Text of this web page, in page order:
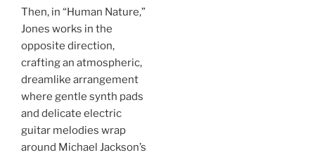
Then, in “Human Nature,”
Jones works in the
opposite direction,
crafting an atmospheric,
dreamlike arrangement
where gentle synth pads
and delicate electric
guitar melodies wrap
around Michael Jackson’s